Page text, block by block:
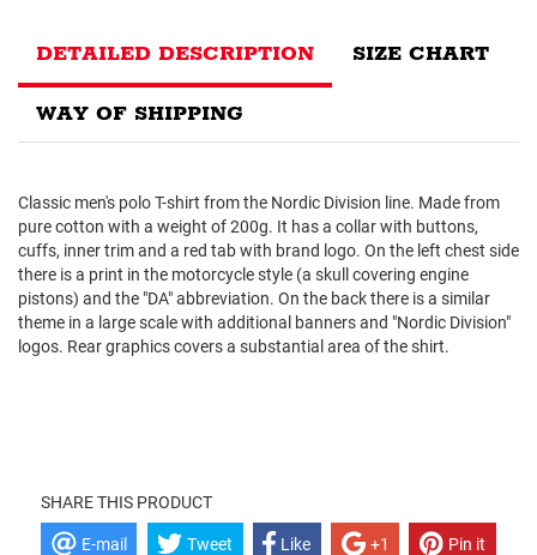
DETAILED DESCRIPTION SIZE CHART
WAY OF SHIPPING
Classic men's polo T-shirt from the Nordic Division line. Made from
pure cotton with a weight of 200g. It has a collar with buttons,
cuffs, inner trim and a red tab with brand logo. On the left chest side
there is a print in the motorcycle style (a skull covering engine
pistons) and the "DA" abbreviation. On the back there is a similar
theme in a large scale with additional banners and "Nordic Division"
logos. Rear graphics covers a substantial area of ​​the shirt.
SHARE THIS PRODUCT
E-mail Tweet Like +1 Pin it